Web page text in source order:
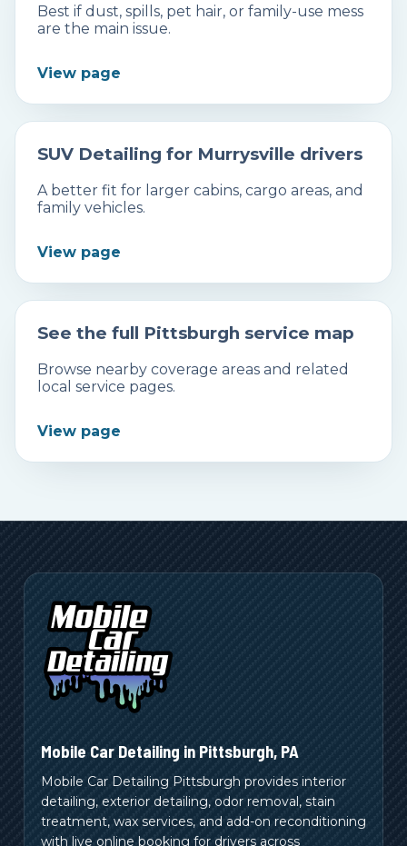
Best if dust, spills, pet hair, or family-use mess
are the main issue.
View page
SUV Detailing for Murrysville drivers
A better fit for larger cabins, cargo areas, and
family vehicles.
View page
See the full Pittsburgh service map
Browse nearby coverage areas and related
local service pages.
View page
Mobile Car Detailing in Pittsburgh, PA
Mobile Car Detailing Pittsburgh provides interior
detailing, exterior detailing, odor removal, stain
treatment, wax services, and add-on reconditioning
with live online booking for drivers across